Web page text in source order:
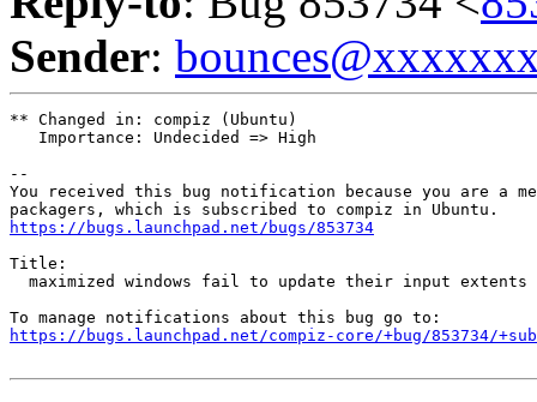
Sender:
** Changed in: compiz (Ubuntu)
   Importance: Undecided => High
--
You received this bug notification because you are a
https://bugs.launchpad.net/bugs/853734
Title:
maximized windows fail to update their input extents
https://bugs.launchpad.net/compiz-core/+bug/853734/